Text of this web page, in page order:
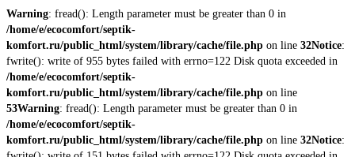
Warning: fread(): Length parameter must be greater than 0 in
/home/e/ecocomfort/septik-
komfort.ru/public_html/system/library/cache/file.php on line 32Notice:
fwrite(): write of 955 bytes failed with errno=122 Disk quota exceeded in
/home/e/ecocomfort/septik-
komfort.ru/public_html/system/library/cache/file.php on line
53Warning: fread(): Length parameter must be greater than 0 in
/home/e/ecocomfort/septik-
komfort.ru/public_html/system/library/cache/file.php on line 32Notice: